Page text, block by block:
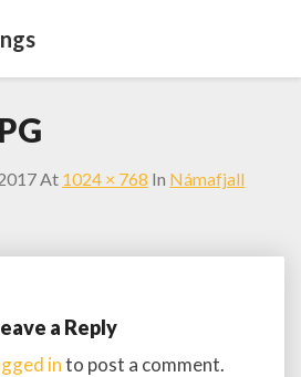
At 1024 × 768 In Námafjall
a Reply
into post a comment.